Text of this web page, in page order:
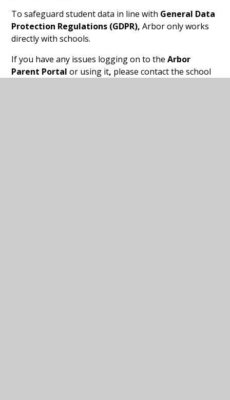
To safeguard student data in line with General Data
Protection Regulations (GDPR), Arbor only works
directly with schools.
If you have any issues logging on to theArbor
Parent Portalor using it, please contact the school